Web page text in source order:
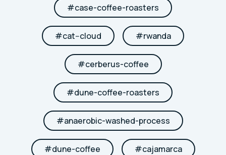
#case-coffee-roasters
#cat--cloud #rwanda
#cerberus-coffee
#dune-coffee-roasters
#anaerobic-washed-process
#dune-coffee #cajamarca